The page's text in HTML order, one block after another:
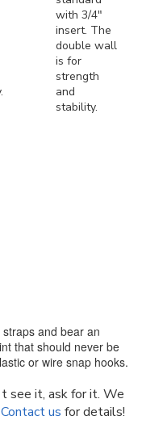
with 3/4"
insert. The
double wall
is for
strength
and
stability.
and bear an
that should never be
or wire snap hooks.
see it, ask for it. We
Contact us for details!